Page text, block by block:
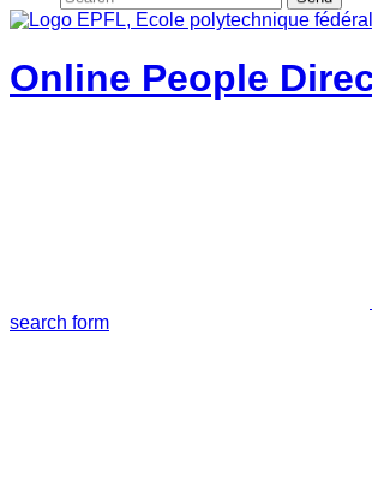
Online People
search form